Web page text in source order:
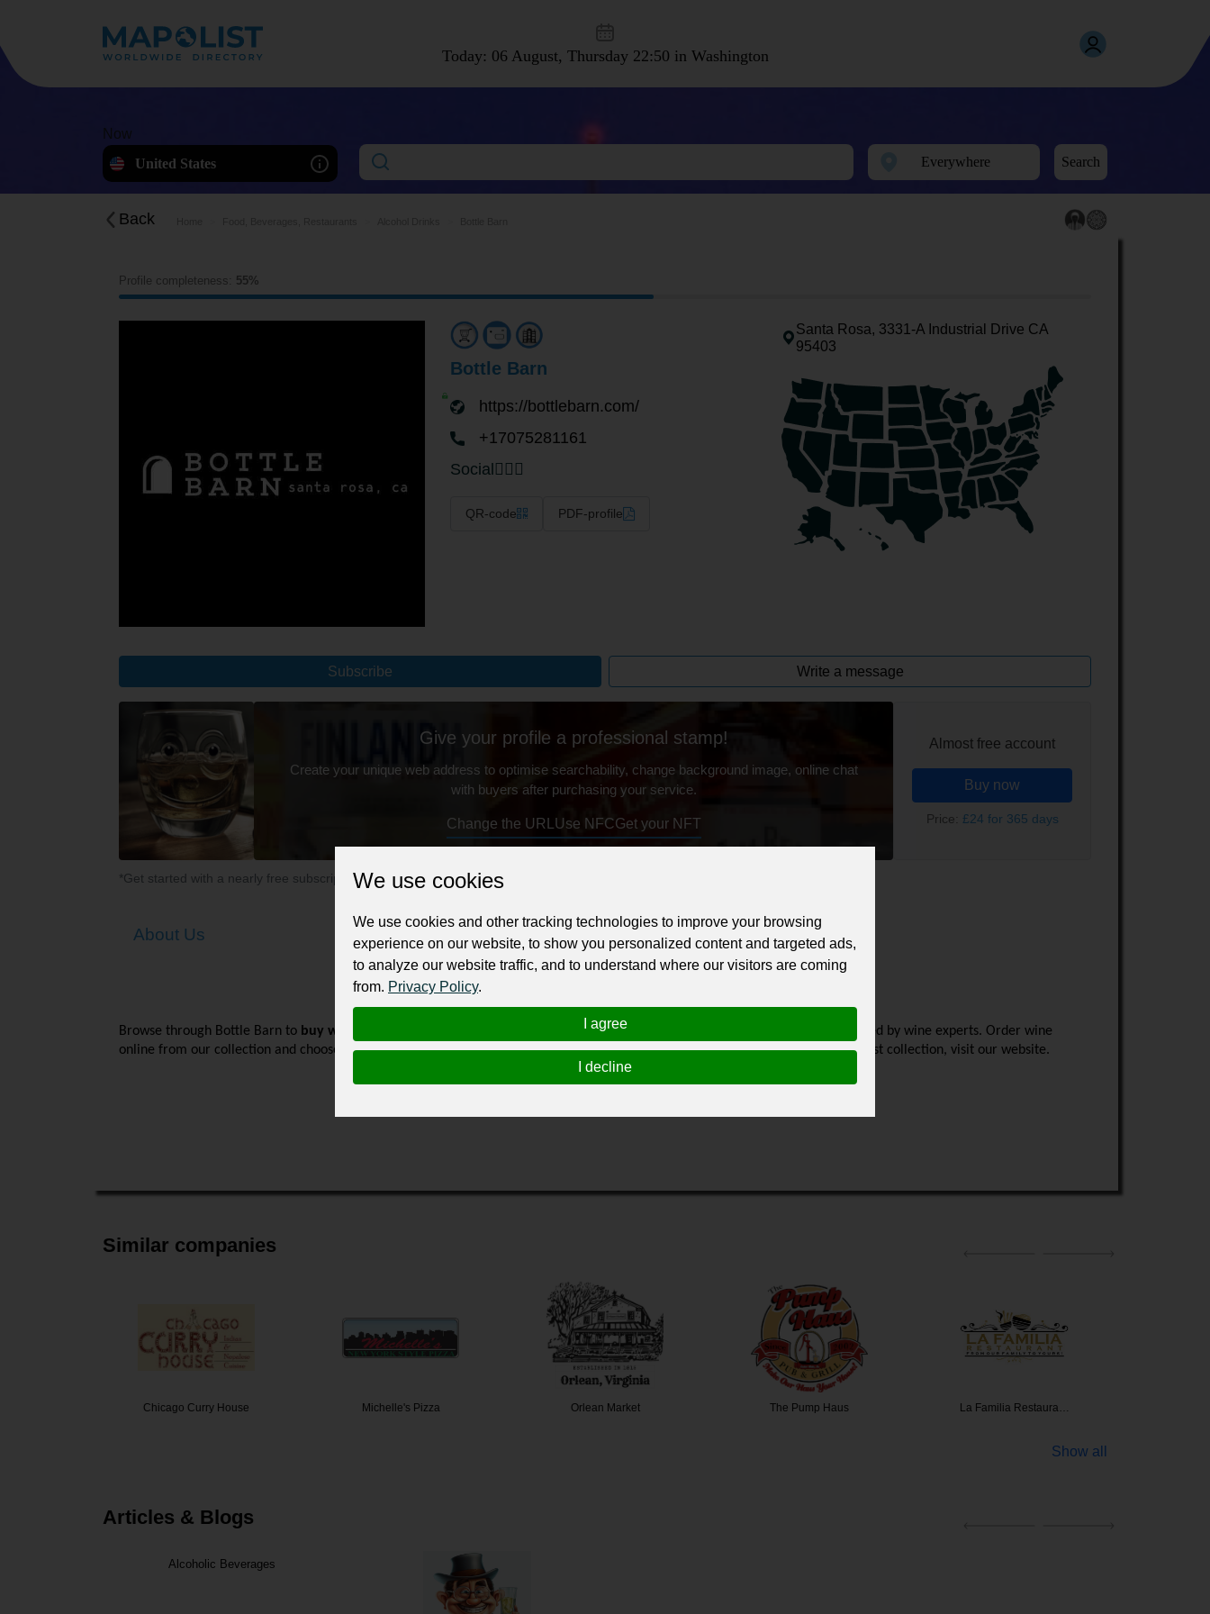
Today: 06 August, Thursday 22:50 in Washington
Now
United States
Search
Back
Profile completeness: 55%
Bottle Barn
https://bottlebarn.com/
+17075281161
Social
QR-code PDF-profile
Santa Rosa, 3331-A Industrial Drive CA
95403
Subscribe Write a message
Give your profile a professional stamp!
Create your unique web address to optimise searchability, change background image, online chat
with buyers after purchasing your service.
Change the URL Use NFCGet your NFT
Almost free account
Buy now
Price: £24 for 365 days
*Get started with a nearly free subscription for your professional business or personal profile for just £24 for 12 months.
About Us
Browse through Bottle Barn to buy wine online
at the best deals. Choose from top-rated wines from around the world handpicked by wine experts. Order wine
online from our collection and choose delivery at your home or you can also pick up from the store. To know more about the latest collection, visit our website.
Similar companies
Chicago Curry House Michelle's Pizza Orlean Market The Pump Haus La Familia Restaura…
Show all
Articles & Blogs
Alcoholic Beverages
We use cookies
We use cookies and other tracking technologies to improve your browsing
experience on our website, to show you personalized content and targeted ads,
to analyze our website traffic, and to understand where our visitors are coming
from. Privacy Policy.
I agree
I decline